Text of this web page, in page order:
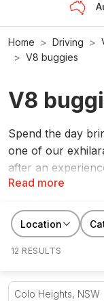
Home Driving
V8 buggies
V8
Read more
Spend the day
one of our
after an
or prefer to be on
the power of a
adventure.
Location
12 RESULTS
V8 Buggy Drive
Colo Heights, NSW